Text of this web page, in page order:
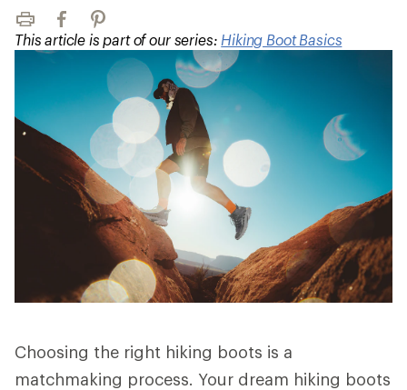
Print FacebookPinterest
This article is part of our series: Hiking Boot Basics
Choosing the right hiking boots is a
matchmaking process. Your dream hiking boots